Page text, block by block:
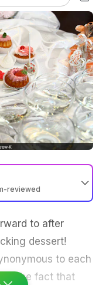
reviewed
to after
dessert!
to each
the fact that